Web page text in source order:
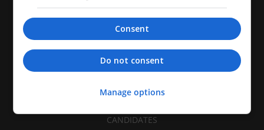
CANDIDATES
Consent
Do not consent
Manage options